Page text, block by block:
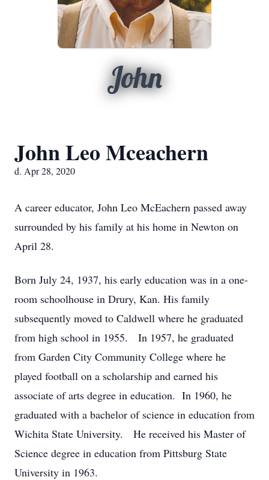
John
John Leo Mceachern
d. Apr 28, 2020
A career educator, John Leo McEachern passed away
surrounded by his family at his home in Newton on
April 28.
Born July 24, 1937, his early education was in a one-
room schoolhouse in Drury, Kan. His family
subsequently moved to Caldwell where he graduated
from high school in 1955. In 1957, he graduated
from Garden City Community College where he
played football on a scholarship and earned his
associate of arts degree in education. In 1960, he
graduated with a bachelor of science in education from
Wichita State University. He received his Master of
Science degree in education from Pittsburg State
University in 1963.